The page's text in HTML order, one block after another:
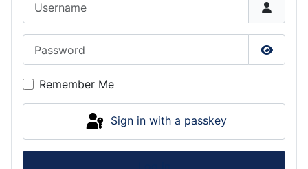
Show
Remember Me
Sign in with a passkey